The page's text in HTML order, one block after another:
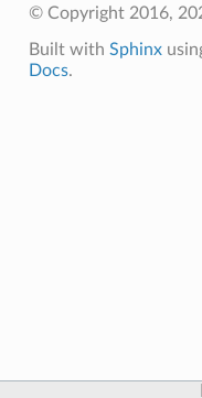
© Copyright 2016,
Built with Sphinx
Docs.